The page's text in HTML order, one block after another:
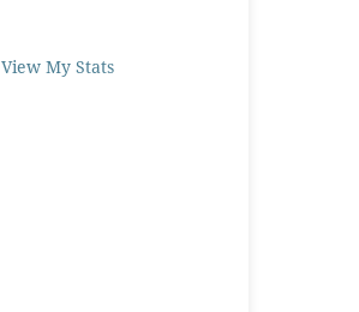
View My Stats